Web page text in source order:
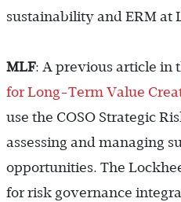
sustainability and ERM at
MLF: A previous article in
for Long-Term Value
use the COSO Strategic
assessing and managing
opportunities. The
for risk governance